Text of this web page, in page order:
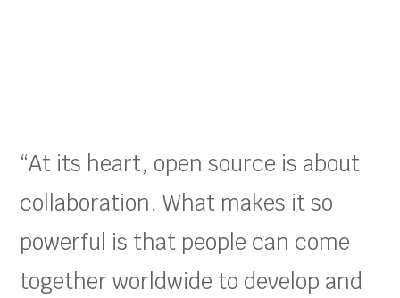
“At its heart, open source is about
collaboration. What makes it so
powerful is that people can come
together worldwide to develop and